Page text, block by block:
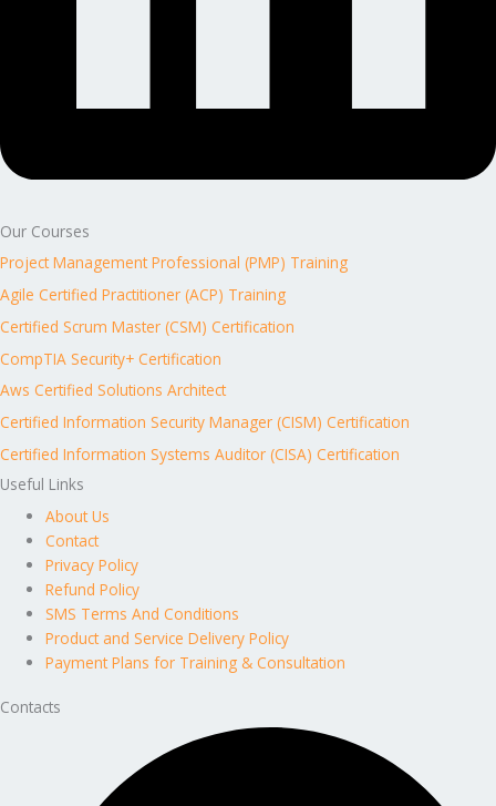
Our Courses
Project Management Professional (PMP) Training
Agile Certified Practitioner (ACP) Training
Certified Scrum Master (CSM) Certification
CompTIA Security+ Certification
Aws Certified Solutions Architect
Certified Information Security Manager (CISM) Certification
Certified Information Systems Auditor (CISA) Certification
Useful Links
About Us
Contact
Privacy Policy
Refund Policy
SMS Terms And Conditions
Product and Service Delivery Policy
Payment Plans for Training & Consultation
Contacts